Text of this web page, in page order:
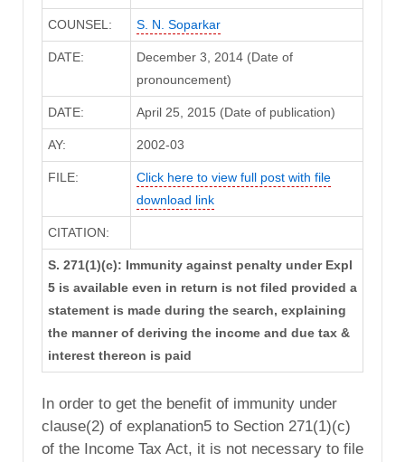
COUNSEL: S. N. Soparkar
DATE:
December 3, 2014 (Date of
pronouncement)
DATE: April 25, 2015 (Date of publication)
AY: 2002-03
FILE:
Click here to view full post with file
download link
CITATION:
S. 271(1)(c): Immunity against penalty under Expl
5 is available even in return is not filed provided a
statement is made during the search, explaining
the manner of deriving the income and due tax &
interest thereon is paid
In order to get the benefit of immunity under
clause(2) of explanation5 to Section 271(1)(c)
of the Income Tax Act, it is not necessary to file